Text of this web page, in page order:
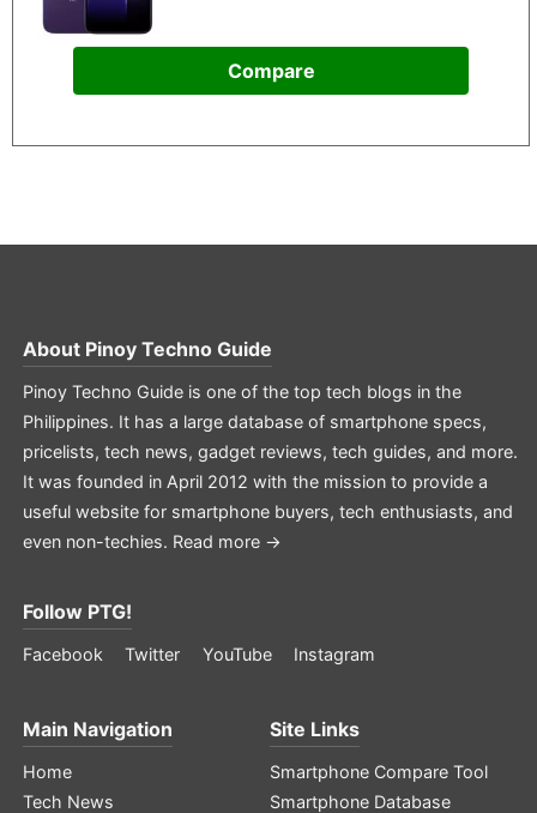
Compare
About Pinoy Techno Guide
Pinoy Techno Guide is one of the top tech blogs in the
Philippines. It has a large database of smartphone specs,
pricelists, tech news, gadget reviews, tech guides, and more.
It was founded in April 2012 with the mission to provide a
useful website for smartphone buyers, tech enthusiasts, and
even non-techies. Read more →
Follow PTG!
Facebook Twitter YouTube Instagram
Main Navigation
Home
Tech News
Site Links
Smartphone Compare Tool
Smartphone Database